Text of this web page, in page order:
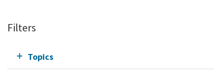
Filters
Topics